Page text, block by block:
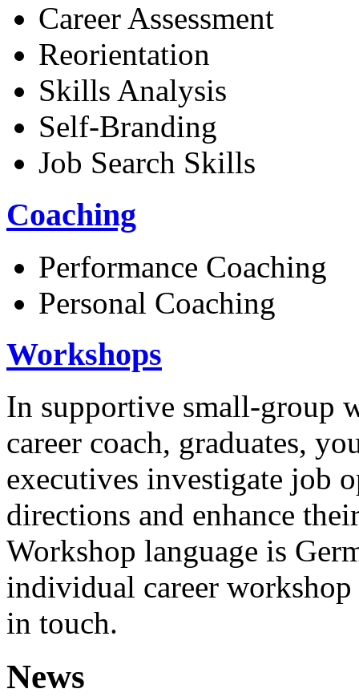
Career Assessment
Reorientation
Skills Analysis
Self-Branding
Job Search Skills
Coaching
Performance Coaching
Personal Coaching
Workshops
In supportive small-group
career coach, graduates,
executives investigate job
directions and enhance
Workshop language is
individual career
in touch.
News